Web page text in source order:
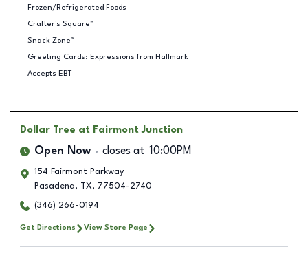
Frozen/Refrigerated Foods
Crafter's Square™
Snack Zone™
Greeting Cards: Expressions from Hallmark
Accepts EBT
Dollar Tree at Fairmont Junction
Open Now closes at 10:00PM
154 Fairmont Parkway
Pasadena, TX, 77504-2740
(346) 266-0194
Get Directions View Store Page